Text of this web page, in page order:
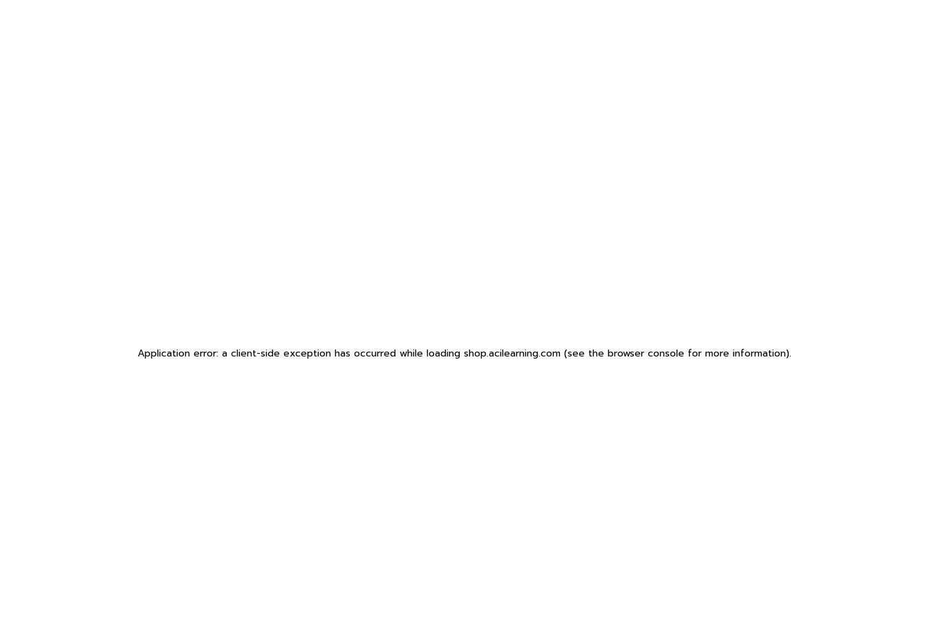
Application error: a client-side exception has occurred while loading shop.acilearning.com (see the browser console for more information).